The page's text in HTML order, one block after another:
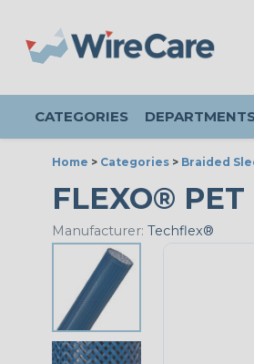
CATEGORIES
Home > Categories > Braided
FLEXO® PET
Manufacturer: Techflex®